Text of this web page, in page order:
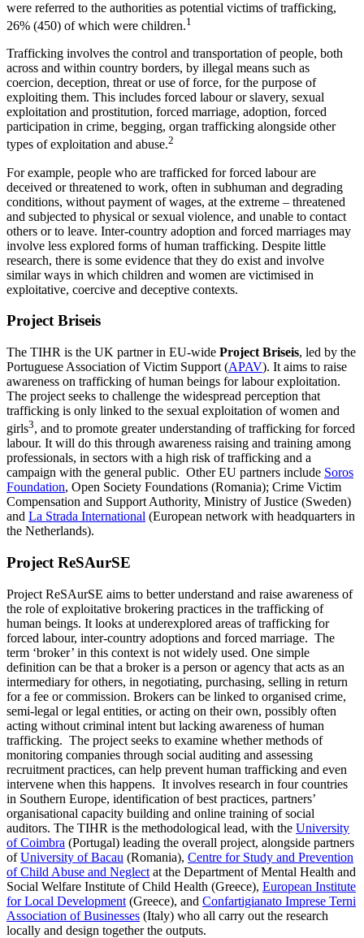
were referred to the authorities as potential victims of trafficking,
26% (450) of which were children.1
Trafficking involves the control and transportation of people, both
across and within country borders, by illegal means such as
coercion, deception, threat or use of force, for the purpose of
exploiting them. This includes forced labour or slavery, sexual
exploitation and prostitution, forced marriage, adoption, forced
participation in crime, begging, organ trafficking alongside other
types of exploitation and abuse.2
For example, people who are trafficked for forced labour are
deceived or threatened to work, often in subhuman and degrading
conditions, without payment of wages, at the extreme – threatened
and subjected to physical or sexual violence, and unable to contact
others or to leave. Inter-country adoption and forced marriages may
involve less explored forms of human trafficking. Despite little
research, there is some evidence that they do exist and involve
similar ways in which children and women are victimised in
exploitative, coercive and deceptive contexts.
Project Briseis
The TIHR is the UK partner in EU-wide Project Briseis, led by the
Portuguese Association of Victim Support (APAV). It aims to raise
awareness on trafficking of human beings for labour exploitation.
The project seeks to challenge the widespread perception that
trafficking is only linked to the sexual exploitation of women and
girls3, and to promote greater understanding of trafficking for forced
labour. It will do this through awareness raising and training among
professionals, in sectors with a high risk of trafficking and a
campaign with the general public. Other EU partners include Soros
Foundation, Open Society Foundations (Romania); Crime Victim
Compensation and Support Authority, Ministry of Justice (Sweden)
and La Strada International (European network with headquarters in
the Netherlands).
Project ReSAurSE
Project ReSAurSE aims to better understand and raise awareness of
the role of exploitative brokering practices in the trafficking of
human beings. It looks at underexplored areas of trafficking for
forced labour, inter-country adoptions and forced marriage. The
term ‘broker’ in this context is not widely used. One simple
definition can be that a broker is a person or agency that acts as an
intermediary for others, in negotiating, purchasing, selling in return
for a fee or commission. Brokers can be linked to organised crime,
semi-legal or legal entities, or acting on their own, possibly often
acting without criminal intent but lacking awareness of human
trafficking. The project seeks to examine whether methods of
monitoring companies through social auditing and assessing
recruitment practices, can help prevent human trafficking and even
intervene when this happens. It involves research in four countries
in Southern Europe, identification of best practices, partners’
organisational capacity building and online training of social
auditors. The TIHR is the methodological lead, with the University
of Coimbra (Portugal) leading the overall project, alongside partners
ofUniversity of Bacau (Romania), Centre for Study and Prevention
of Child Abuse and Neglect at the Department of Mental Health and
Social Welfare Institute of Child Health (Greece), European Institute
for Local Development (Greece), and Confartigianato Imprese Terni
Association of Businesses (Italy) who all carry out the research
locally and design together the outputs.